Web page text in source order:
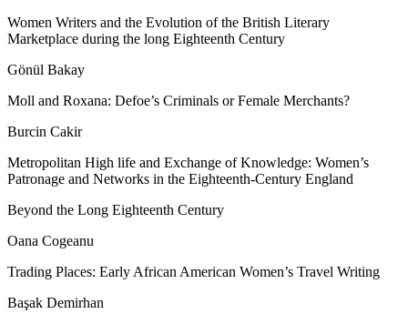
Women Writers and the Evolution of the British Literary
Marketplace during the long Eighteenth Century
Gönül Bakay
Moll and Roxana: Defoe’s Criminals or Female Merchants?
Burcin Cakir
Metropolitan High life and Exchange of Knowledge: Women’s
Patronage and Networks in the Eighteenth-Century England
Beyond the Long Eighteenth Century
Oana Cogeanu
Trading Places: Early African American Women’s Travel Writing
Başak Demirhan